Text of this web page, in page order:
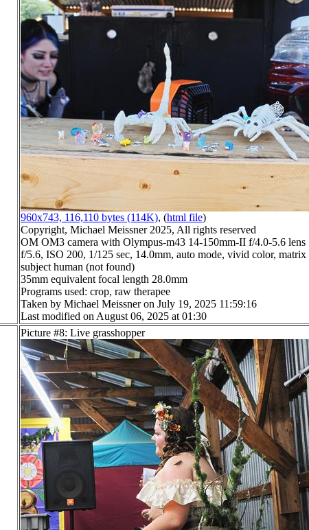
960x743, 116,110 bytes (114K), (html file)
Copyright, Michael Meissner 2025, All rights reserved
OM OM3 camera with Olympus-m43 14-150mm-II f/4.0-5.6 lens
f/5.6, ISO 200, 1/125 sec, 14.0mm, auto mode, vivid color,
subject human (not found)
35mm equivalent focal length 28.0mm
Programs used: crop, raw therapee
Taken by Michael Meissner on July 19, 2025 11:59:16
Last modified on August 06, 2025 at 01:30
Picture #8: Live grasshopper